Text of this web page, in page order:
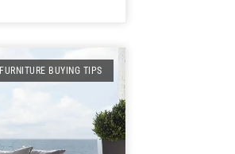
FURNITURE BUYING TIPS